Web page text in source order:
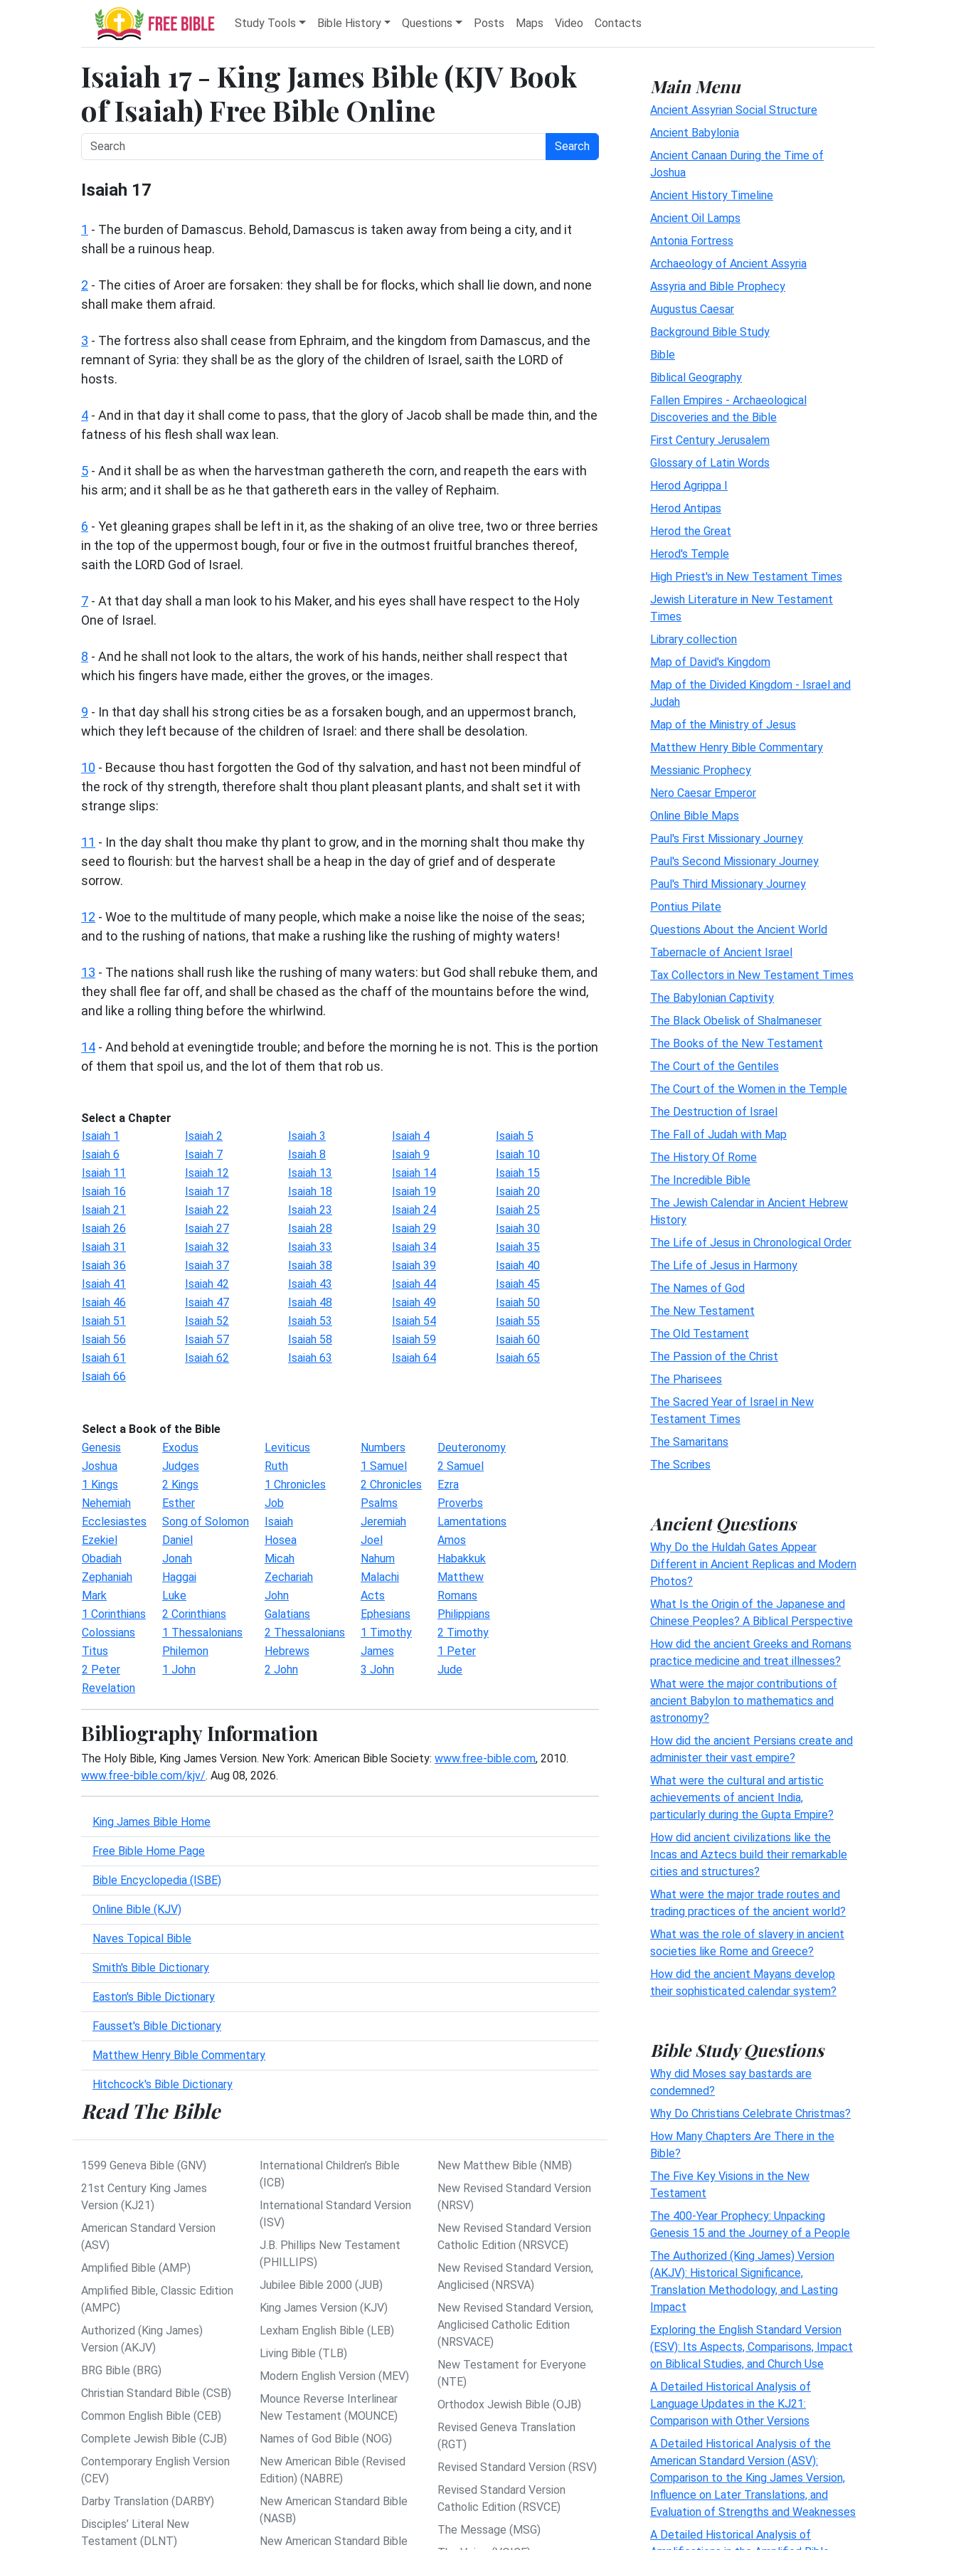
Study Tools Bible History Questions Posts Maps Video Contacts
Isaiah 17 - King James Bible (KJV Book
of Isaiah) Free Bible Online
Search
Isaiah 17
1 - The burden of Damascus. Behold, Damascus is taken away from being a city, and it
shall be a ruinous heap.
2 - The cities of Aroer are forsaken: they shall be for flocks, which shall lie down, and none
shall make them afraid.
3 - The fortress also shall cease from Ephraim, and the kingdom from Damascus, and the
remnant of Syria: they shall be as the glory of the children of Israel, saith the LORD of
hosts.
4 - And in that day it shall come to pass, that the glory of Jacob shall be made thin, and the
fatness of his flesh shall wax lean.
5 - And it shall be as when the harvestman gathereth the corn, and reapeth the ears with
his arm; and it shall be as he that gathereth ears in the valley of Rephaim.
6 - Yet gleaning grapes shall be left in it, as the shaking of an olive tree, two or three berries
in the top of the uppermost bough, four or five in the outmost fruitful branches thereof,
saith the LORD God of Israel.
7 - At that day shall a man look to his Maker, and his eyes shall have respect to the Holy
One of Israel.
8 - And he shall not look to the altars, the work of his hands, neither shall respect that
which his fingers have made, either the groves, or the images.
9 - In that day shall his strong cities be as a forsaken bough, and an uppermost branch,
which they left because of the children of Israel: and there shall be desolation.
10 - Because thou hast forgotten the God of thy salvation, and hast not been mindful of
the rock of thy strength, therefore shalt thou plant pleasant plants, and shalt set it with
strange slips:
11 - In the day shalt thou make thy plant to grow, and in the morning shalt thou make thy
seed to flourish: but the harvest shall be a heap in the day of grief and of desperate
sorrow.
12 - Woe to the multitude of many people, which make a noise like the noise of the seas;
and to the rushing of nations, that make a rushing like the rushing of mighty waters!
13 - The nations shall rush like the rushing of many waters: but God shall rebuke them, and
they shall flee far off, and shall be chased as the chaff of the mountains before the wind,
and like a rolling thing before the whirlwind.
14 - And behold at eveningtide trouble; and before the morning he is not. This is the portion
of them that spoil us, and the lot of them that rob us.
Select a Chapter
Isaiah 1
Isaiah 2 Isaiah 3 Isaiah 4
Isaiah 5
Isaiah 6
Isaiah 7 Isaiah 8 Isaiah 9
Isaiah 10
Isaiah 11
Isaiah 12 Isaiah 13 Isaiah 14
Isaiah 15
Isaiah 16
Isaiah 17 Isaiah 18 Isaiah 19
Isaiah 20
Isaiah 21
Isaiah 22 Isaiah 23 Isaiah 24
Isaiah 25
Isaiah 26
Isaiah 27 Isaiah 28 Isaiah 29
Isaiah 30
Isaiah 31
Isaiah 32 Isaiah 33 Isaiah 34
Isaiah 35
Isaiah 36
Isaiah 37 Isaiah 38 Isaiah 39
Isaiah 40
Isaiah 41
Isaiah 42 Isaiah 43 Isaiah 44
Isaiah 45
Isaiah 46
Isaiah 47 Isaiah 48 Isaiah 49
Isaiah 50
Isaiah 51
Isaiah 52 Isaiah 53 Isaiah 54
Isaiah 55
Isaiah 56
Isaiah 57 Isaiah 58 Isaiah 59
Isaiah 60
Isaiah 61
Isaiah 62 Isaiah 63 Isaiah 64
Isaiah 65
Isaiah 66
Select a Book of the Bible
Genesis
Exodus Leviticus Numbers
Deuteronomy
Joshua
Judges Ruth 1 Samuel
2 Samuel
1 Kings
2 Kings 1 Chronicles 2 Chronicles
Ezra
Nehemiah
Esther Job Psalms
Proverbs
Ecclesiastes
Song of Solomon Isaiah Jeremiah
Lamentations
Ezekiel
Daniel Hosea Joel
Amos
Obadiah
Jonah Micah Nahum
Habakkuk
Zephaniah
Haggai Zechariah Malachi
Matthew
Mark
Luke John Acts
Romans
1 Corinthians
2 Corinthians Galatians Ephesians
Philippians
Colossians
1 Thessalonians 2 Thessalonians 1 Timothy
2 Timothy
Titus
Philemon Hebrews James
1 Peter
2 Peter
1 John 2 John 3 John
Jude
Revelation
Bibliography Information
The Holy Bible, King James Version. New York: American Bible Society: www.free-bible.com, 2010.
www.free-bible.com/kjv/. Aug 08, 2026.
King James Bible Home
Free Bible Home Page
Bible Encyclopedia (ISBE)
Online Bible (KJV)
Naves Topical Bible
Smith's Bible Dictionary
Easton's Bible Dictionary
Fausset's Bible Dictionary
Matthew Henry Bible Commentary
Hitchcock's Bible Dictionary
Read The Bible
1599 Geneva Bible (GNV)
21st Century King James
Version (KJ21)
American Standard Version
(ASV)
Amplified Bible (AMP)
Amplified Bible, Classic Edition
(AMPC)
Authorized (King James)
Version (AKJV)
BRG Bible (BRG)
Christian Standard Bible (CSB)
Common English Bible (CEB)
Complete Jewish Bible (CJB)
Contemporary English Version
(CEV)
Darby Translation (DARBY)
Disciples’ Literal New
Testament (DLNT)
International Children’s Bible
(ICB)
International Standard Version
(ISV)
J.B. Phillips New Testament
(PHILLIPS)
Jubilee Bible 2000 (JUB)
King James Version (KJV)
Lexham English Bible (LEB)
Living Bible (TLB)
Modern English Version (MEV)
Mounce Reverse Interlinear
New Testament (MOUNCE)
Names of God Bible (NOG)
New American Bible (Revised
Edition) (NABRE)
New American Standard Bible
(NASB)
New American Standard Bible
New Matthew Bible (NMB)
New Revised Standard Version
(NRSV)
New Revised Standard Version
Catholic Edition (NRSVCE)
New Revised Standard Version,
Anglicised (NRSVA)
New Revised Standard Version,
Anglicised Catholic Edition
(NRSVACE)
New Testament for Everyone
(NTE)
Orthodox Jewish Bible (OJB)
Revised Geneva Translation
(RGT)
Revised Standard Version (RSV)
Revised Standard Version
Catholic Edition (RSVCE)
The Message (MSG)
Main Menu
Ancient Assyrian Social Structure
Ancient Babylonia
Ancient Canaan During the Time of
Joshua
Ancient History Timeline
Ancient Oil Lamps
Antonia Fortress
Archaeology of Ancient Assyria
Assyria and Bible Prophecy
Augustus Caesar
Background Bible Study
Bible
Biblical Geography
Fallen Empires - Archaeological
Discoveries and the Bible
First Century Jerusalem
Glossary of Latin Words
Herod Agrippa I
Herod Antipas
Herod the Great
Herod's Temple
High Priest's in New Testament Times
Jewish Literature in New Testament
Times
Library collection
Map of David's Kingdom
Map of the Divided Kingdom - Israel and
Judah
Map of the Ministry of Jesus
Matthew Henry Bible Commentary
Messianic Prophecy
Nero Caesar Emperor
Online Bible Maps
Paul's First Missionary Journey
Paul's Second Missionary Journey
Paul's Third Missionary Journey
Pontius Pilate
Questions About the Ancient World
Tabernacle of Ancient Israel
Tax Collectors in New Testament Times
The Babylonian Captivity
The Black Obelisk of Shalmaneser
The Books of the New Testament
The Court of the Gentiles
The Court of the Women in the Temple
The Destruction of Israel
The Fall of Judah with Map
The History Of Rome
The Incredible Bible
The Jewish Calendar in Ancient Hebrew
History
The Life of Jesus in Chronological Order
The Life of Jesus in Harmony
The Names of God
The New Testament
The Old Testament
The Passion of the Christ
The Pharisees
The Sacred Year of Israel in New
Testament Times
The Samaritans
The Scribes
Ancient Questions
Why Do the Huldah Gates Appear
Different in Ancient Replicas and Modern
Photos?
What Is the Origin of the Japanese and
Chinese Peoples? A Biblical Perspective
How did the ancient Greeks and Romans
practice medicine and treat illnesses?
What were the major contributions of
ancient Babylon to mathematics and
astronomy?
How did the ancient Persians create and
administer their vast empire?
What were the cultural and artistic
achievements of ancient India,
particularly during the Gupta Empire?
How did ancient civilizations like the
Incas and Aztecs build their remarkable
cities and structures?
What were the major trade routes and
trading practices of the ancient world?
What was the role of slavery in ancient
societies like Rome and Greece?
How did the ancient Mayans develop
their sophisticated calendar system?
Bible Study Questions
Why did Moses say bastards are
condemned?
Why Do Christians Celebrate Christmas?
How Many Chapters Are There in the
Bible?
The Five Key Visions in the New
Testament
The 400-Year Prophecy: Unpacking
Genesis 15 and the Journey of a People
The Authorized (King James) Version
(AKJV): Historical Significance,
Translation Methodology, and Lasting
Impact
Exploring the English Standard Version
(ESV): Its Aspects, Comparisons, Impact
on Biblical Studies, and Church Use
A Detailed Historical Analysis of
Language Updates in the KJ21:
Comparison with Other Versions
A Detailed Historical Analysis of the
American Standard Version (ASV):
Comparison to the King James Version,
Influence on Later Translations, and
Evaluation of Strengths and Weaknesses
A Detailed Historical Analysis of